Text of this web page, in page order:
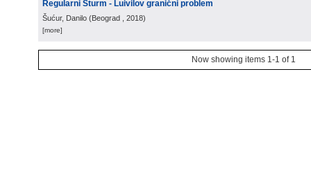
Regularni Šturm - Luivilov granični problem
Šućur, Danilo (Beograd , 2018)
[more]
Now showing items 1-1 of 1